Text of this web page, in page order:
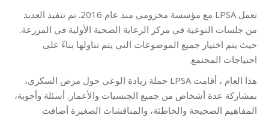
تعمل LPSA مع مؤسسة مخزومي منذ عام 2016. تم تنفيذ العديد
من جلسات التوعية في مركز الرعاية الصحية الأولية في المزرعة.
حيث يتم اختيار جميع الموضوعات التي يتم تناولها بناءً على
احتياجات المجتمع.
هذا العام ، أقامت LPSA حملة زيادة الوعي حول مرض السكري،
بمشاركة عدة أشخاص من جميع الجنسيات والأعمار. أسئلة وأجوبة،
المفاهيم الصحيحة والخاطئة، والمناقشات الصغيرة أضافت